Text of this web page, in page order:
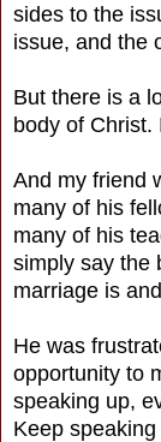
sides to the
issue, and the
But there is a
body of Christ.
And my friend
many of his
many of his
simply say the
marriage is
He was
opportunity to
speaking up,
Keep